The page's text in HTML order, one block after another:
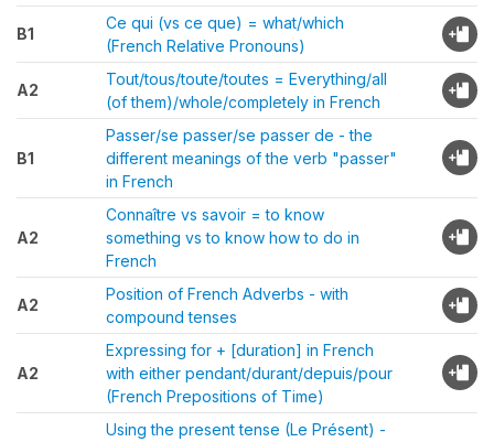
B1
Ce qui (vs ce que) = what/which
(French Relative Pronouns)
A2
Tout/tous/toute/toutes = Everything/all
(of them)/whole/completely in French
B1
Passer/se passer/se passer de - the
different meanings of the verb "passer"
in French
A2
Connaître vs savoir = to know
something vs to know how to do in
French
A2
Position of French Adverbs - with
compound tenses
A2
Expressing for + [duration] in French
with either pendant/durant/depuis/pour
(French Prepositions of Time)
Using the present tense (Le Présent) -